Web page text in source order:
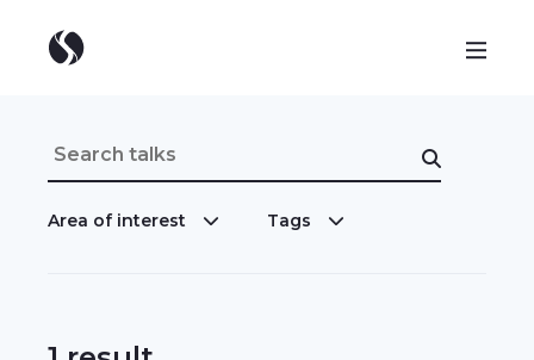
Area of interest Tags